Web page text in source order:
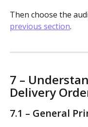
Then choose the
previous section.
7 –
Delivery
7.1 – General